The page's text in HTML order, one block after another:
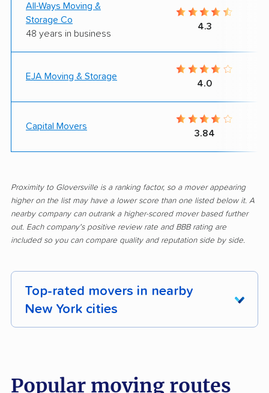
All-Ways Moving &
Storage Co
48 years in business
4.3
EJA Moving & Storage
4.0
Capital Movers
3.84
Proximity to Gloversville is a ranking factor, so a mover appearing
higher on the list may have a lower score than one listed below it. A
nearby company can outrank a higher-scored mover based further
out. Each company's positive review rate and BBB rating are
included so you can compare quality and reputation side by side.
Top-rated movers in nearby
New York cities
Popular moving routes